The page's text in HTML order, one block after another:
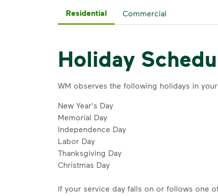
Residential Commercial
Holiday
WM observes the following holidays in
New Year's Day
Memorial Day
Independence Day
Labor Day
Thanksgiving Day
Christmas Day
If your service day falls on or follows one